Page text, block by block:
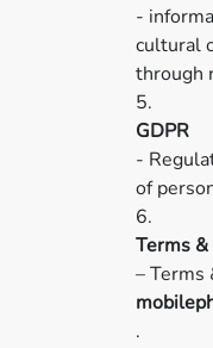
-
cultural
through
5.
GDPR
-
of
6.
Terms
– Terms
.